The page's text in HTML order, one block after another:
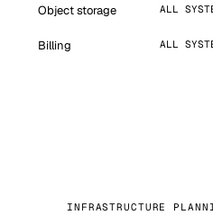
Object storage ALL
Billing ALL
INFRASTRUCTURE